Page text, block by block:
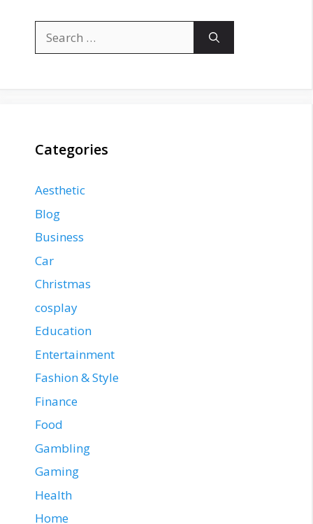
for:
Categories
Aesthetic
Blog
Business
Car
Christmas
cosplay
Education
Entertainment
Fashion & Style
Finance
Food
Gambling
Gaming
Health
Home